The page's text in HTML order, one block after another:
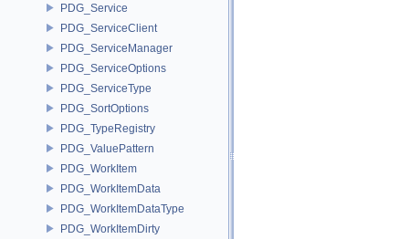
PDG_Service
PDG_ServiceClient
PDG_ServiceManager
PDG_ServiceOptions
PDG_ServiceType
PDG_SortOptions
PDG_TypeRegistry
PDG_ValuePattern
PDG_WorkItem
PDG_WorkItemData
PDG_WorkItemDataType
PDG_WorkItemDirty